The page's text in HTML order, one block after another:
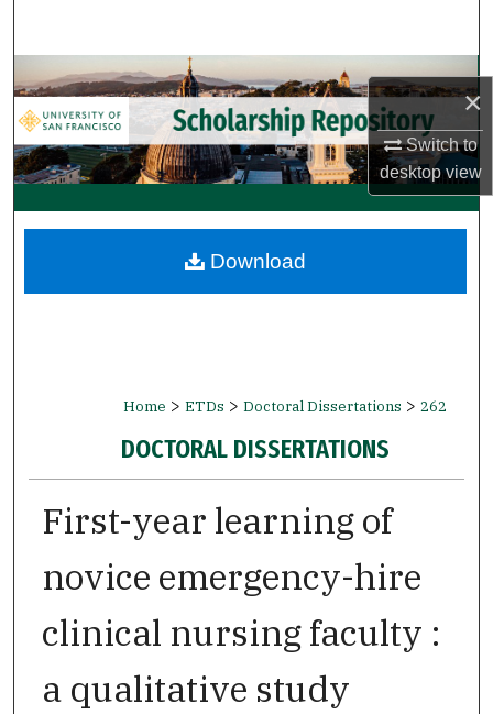
×
Switch to
desktopview
Browse Collections
My Account
About
Digital Commons Network™
Home > ETDs > Doctoral Dissertations > 262
DOCTORAL DISSERTATIONS
First-year learning of
novice emergency-hire
clinical nursing faculty :
a qualitative study
Download